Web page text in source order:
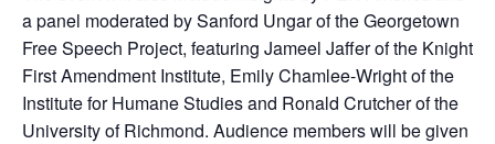
a panel moderated by Sanford Ungar of the Georgetown
Free Speech Project, featuring Jameel Jaffer of the Knight
First Amendment Institute, Emily Chamlee-Wright of the
Institute for Humane Studies and Ronald Crutcher of the
University of Richmond. Audience members will be given